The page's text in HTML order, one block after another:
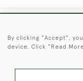
By clicking "Accept",
device. Click "Read